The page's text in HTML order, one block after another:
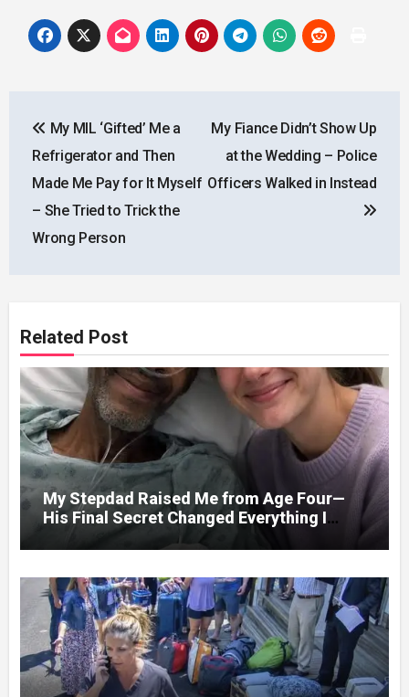
navigation
My MIL ‘Gifted’ Me a
Refrigerator and Then
Made Me Pay for It Myself
– She Tried to Trick the
Wrong Person
My Fiance Didn’t Show Up
at the Wedding – Police
Officers Walked in Instead
Related Post
My Stepdad Raised Me from Age Four—
His Final Secret Changed Everything I
Knew About His Love